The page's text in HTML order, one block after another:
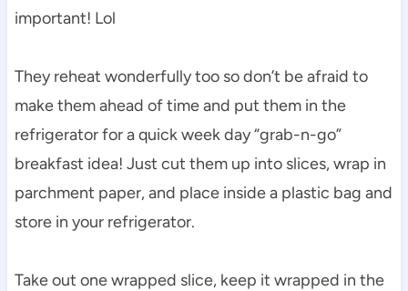
important! Lol
They reheat wonderfully too so don’t be afraid to
make them ahead of time and put them in the
refrigerator for a quick week day “grab-n-go”
breakfast idea! Just cut them up into slices, wrap in
parchment paper, and place inside a plastic bag and
store in your refrigerator.
Take out one wrapped slice, keep it wrapped in the